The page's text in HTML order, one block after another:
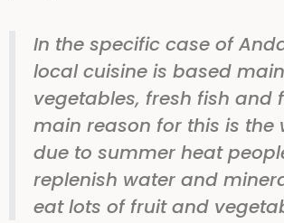
In the specific case of
local cuisine is based
vegetables, fresh fish and
main reason for this is the
due to summer heat
replenish water and
eat lots of fruit and